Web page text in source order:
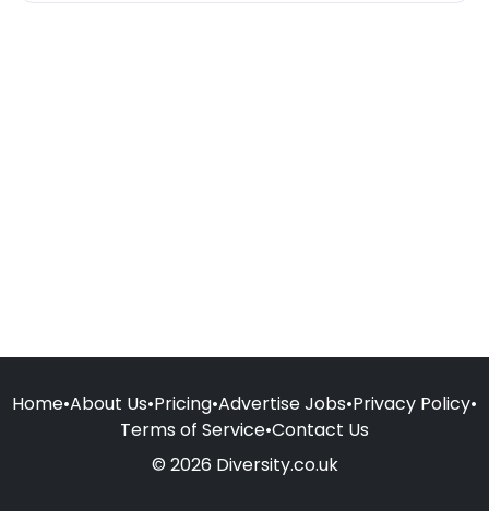
Home•About Us•Pricing•Advertise Jobs•Privacy Policy•
Terms of Service•Contact Us
© 2026 Diversity.co.uk